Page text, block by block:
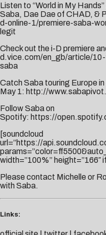
Listen to “World in My
Saba, Dae Dae of CHAD, &
d-online-1/premiere-saba-
legit
Check out the i-D premiere
d.vice.com/en_gb/article/
saba
Catch Saba touring Europe
May 1: http://
Follow Saba on
Spotify: https://
[soundcloud
url=”https://
width=”100%” height=”166″
Please contact Michelle or
with Saba.
Links: